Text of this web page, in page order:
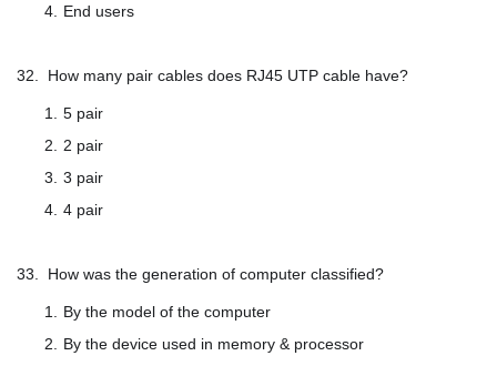
End users
32. How many pair cables does RJ45 UTP cable have?
5 pair
2 pair
3 pair
4 pair
33. How was the generation of computer classified?
By the model of the computer
By the device used in memory & processor